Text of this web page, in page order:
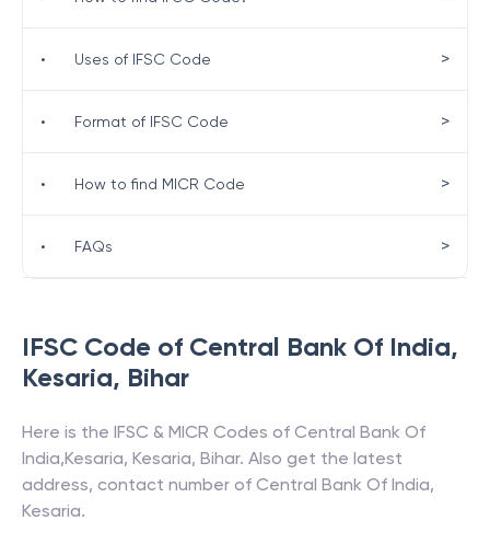
IFSC Code of Central Bank Of India,
Kesaria, Bihar
Here is the IFSC & MICR Codes of Central Bank Of
India,Kesaria, Kesaria, Bihar. Also get the latest
address, contact number of Central Bank Of India,
Kesaria.
• Uses of IFSC Code >
• Format of IFSC Code >
• How to find MICR Code >
• FAQs >